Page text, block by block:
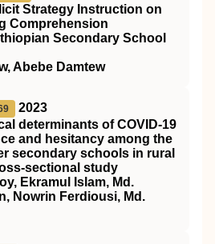
Strategy Instruction on
Comprehension
Secondary School
Abebe Damtew
2023
determinants of COVID‐19
and hesitancy among the
secondary schools in rural
study
Ekramul Islam, Md.
Nowrin Ferdiousi, Md.